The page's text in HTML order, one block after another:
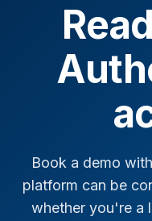
Book a demo
platform can be
whether you're a